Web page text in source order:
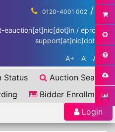
0120-4001 002 / ...
eauction[at]nic[dot]in / eproc-
support[at]nic[dot]in
A+ A A-
Status
Auction Search
Bidder Enrollment
Login